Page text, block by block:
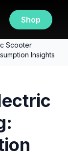
Shop
Scooter
Insights